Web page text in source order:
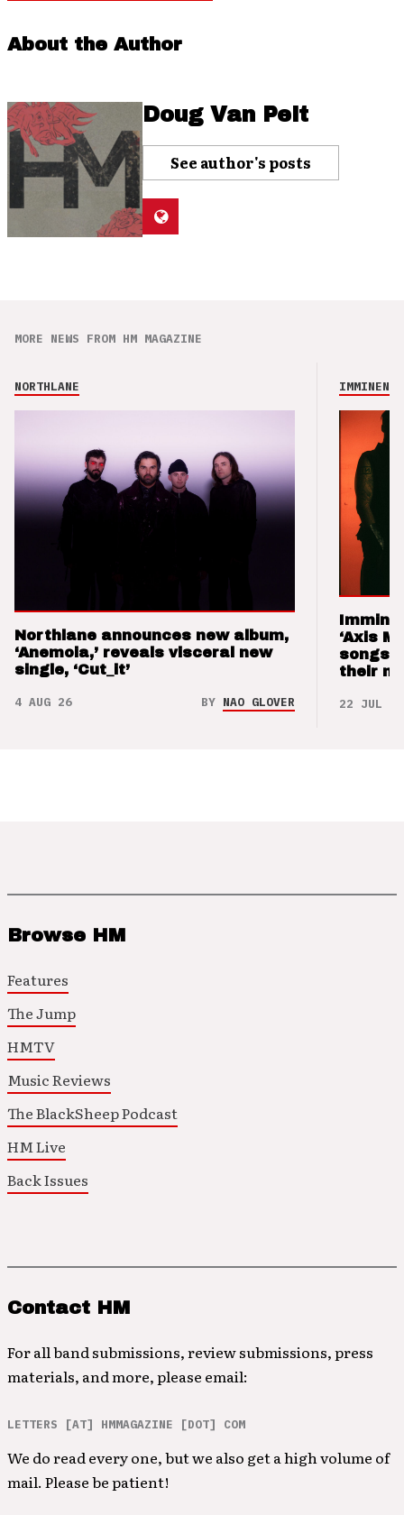
About the Author
Doug Van Pelt
See author's posts
MORE NEWS FROM HM MAGAZINE
NORTHLANE
Northlane announces new album,
‘Anemoia,’ reveals visceral new
single, ‘Cut_it’
4 AUG 26 BY NAO GLOVER
IMMINENCE
‘Axis
songs
their
22 JUL 26
Browse HM
Features
The Jump
HMTV
Music Reviews
The BlackSheep Podcast
HM Live
Back Issues
Contact HM
For all band submissions, review submissions, press
materials, and more, please email:
LETTERS [AT] HMMAGAZINE [DOT] COM
We do read every one, but we also get a high volume of
mail. Please be patient!